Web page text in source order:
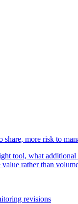
more risk to
tool, what
rather than
revisions